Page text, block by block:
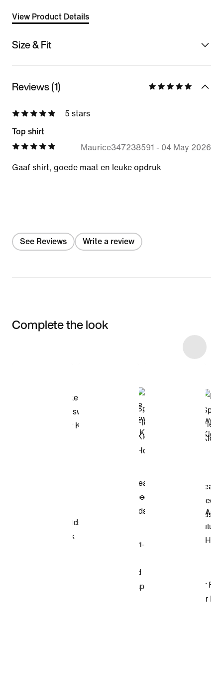
View Product Details
Size & Fit
Reviews (1)
5 stars
Top shirt
Maurice347238591 - 04 May 2026
Gaaf shirt, goede maat en leuke opdruk
See Reviews Write a review
Complete the look